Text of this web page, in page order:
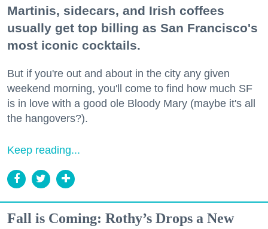
Martinis, sidecars, and Irish coffees
usually get top billing as San Francisco's
most iconic cocktails.
But if you're out and about in the city any given
weekend morning, you'll come to find how much SF
is in love with a good ole Bloody Mary (maybe it's all
the hangovers?).
Keep reading...
Fall is Coming: Rothy’s Drops a New